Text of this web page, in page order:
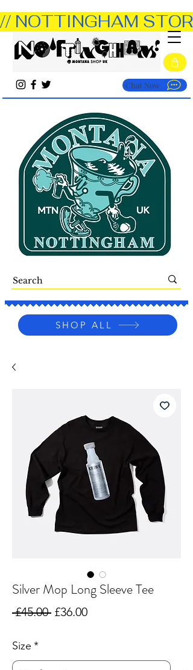
SHOP ALL
Chat Now
// NOTTINGHAM
Silver Mop Long Sleeve Tee
£45.00 Regular
£36.00Sale
Size *